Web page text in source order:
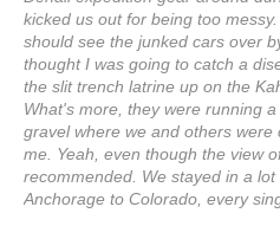
kicked us out for being too
should see the junked cars over
thought I was going to catch a
the slit trench latrine up on the
What's more, they were running
gravel where we and others
me. Yeah, even though the view
recommended. We stayed in a
Anchorage to Colorado, every